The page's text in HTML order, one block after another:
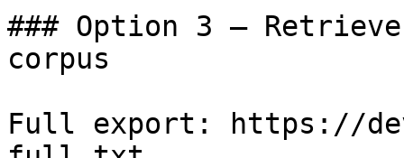
### Option 3 —
corpus
Full export: https://